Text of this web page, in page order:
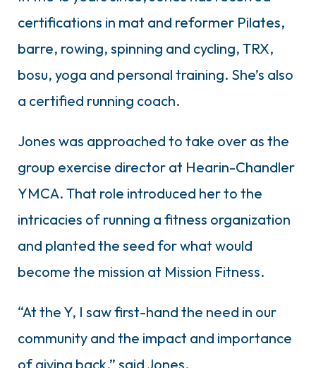
certifications in mat and reformer Pilates,
barre, rowing, spinning and cycling, TRX,
bosu, yoga and personal training. She’s also
a certified running coach.
Jones was approached to take over as the
group exercise director at Hearin-Chandler
YMCA. That role introduced her to the
intricacies of running a fitness organization
and planted the seed for what would
become the mission at Mission Fitness.
“At the Y, I saw first-hand the need in our
community and the impact and importance
of giving back,” said Jones.